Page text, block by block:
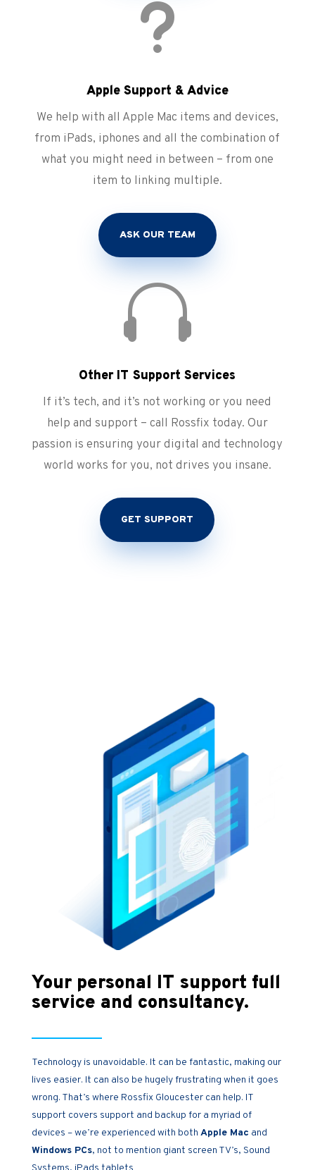
u
Apple Support & Advice
We help with all Apple Mac items and devices,
from iPads, iphones and all the combination of
what you might need in between – from one
item to linking multiple.
ASK OUR TEAM

Other IT Support Services
If it’s tech, and it’s not working or you need
help and support – call Rossfix today. Our
passion is ensuring your digital and technology
world works for you, not drives you insane.
GET SUPPORT
Your personal IT support full
service and consultancy.
Technology is unavoidable. It can be fantastic, making our
lives easier. It can also be hugely frustrating when it goes
wrong. That’s where Rossfix Gloucester can help. IT
support covers support and backup for a myriad of
devices – we’re experienced with both Apple Mac and
Windows PCs, not to mention giant screen TV’s, Sound